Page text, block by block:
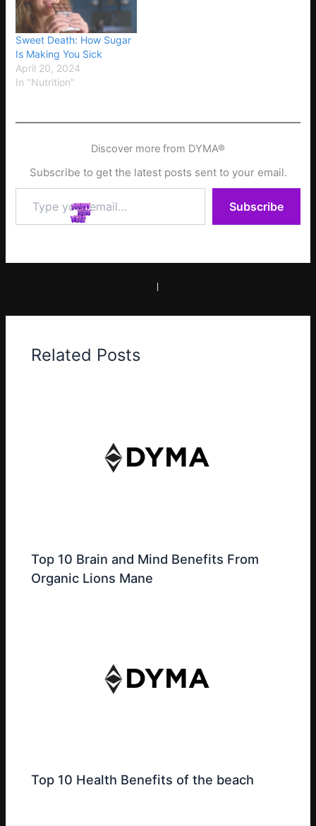
Sweet Death: How Sugar
Is Making You Sick
April 20, 2024
In "Nutrition"
Discover more from DYMA®
Subscribe to get the latest posts sent to your email.
your
email…
Subscribe
Related Posts
Top 10 Brain and Mind Benefits From
Organic Lions Mane
Top 10 Health Benefits of the beach